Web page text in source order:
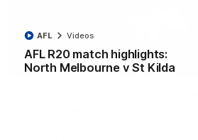
AFL R20 match highlights:
North Melbourne v St Kilda
AFL Videos
Curtis clinic: Electric Roo